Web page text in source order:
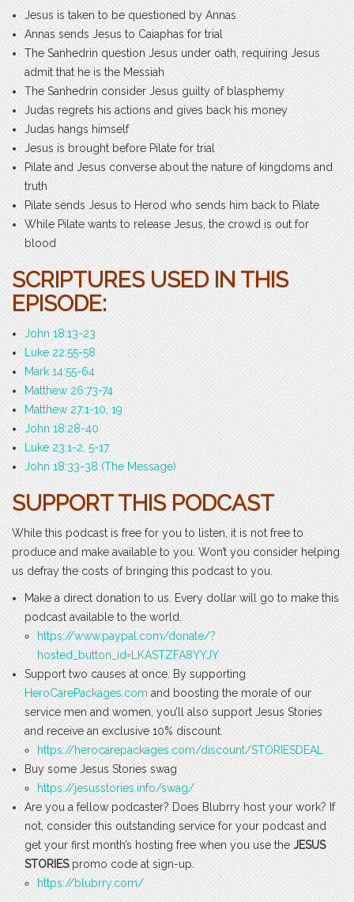
Jesus is taken to be questioned by Annas
Annas sends Jesus to Caiaphas for trial
The Sanhedrin question Jesus under oath, requiring Jesus
admit that he is the Messiah
The Sanhedrin consider Jesus guilty of blasphemy
Judas regrets his actions and gives back his money
Judas hangs himself
Jesus is brought before Pilate for trial
Pilate and Jesus converse about the nature of kingdoms and
truth
Pilate sends Jesus to Herod who sends him back to Pilate
While Pilate wants to release Jesus, the crowd is out for
blood
SCRIPTURES USED IN THIS
EPISODE:
John 18:13-23
Luke 22:55-58
Mark 14:55-64
Matthew 26:73-74
Matthew 27:1-10, 19
John 18:28-40
Luke 23:1-2, 5-17
John 18:33-38 (The Message)
SUPPORT THIS PODCAST
While this podcast is free for you to listen, it is not free to
produce and make available to you. Won’t you consider helping
us defray the costs of bringing this podcast to you.
Make a direct donation to us. Every dollar will go to make this
podcast available to the world.
https://www.paypal.com/donate/?
hosted_button_id=LKASTZFA8YYJY
Support two causes at once. By supporting
HeroCarePackages.com and boosting the morale of our
service men and women, you’ll also support Jesus Stories
and receive an exclusive 10% discount.
https://herocarepackages.com/discount/STORIESDEAL
Buy some Jesus Stories swag
https://jesusstories.info/swag/
Are you a fellow podcaster? Does Blubrry host your work? If
not, consider this outstanding service for your podcast and
get your first month’s hosting free when you use the JESUS
STORIESpromo code at sign-up.
https://blubrry.com/